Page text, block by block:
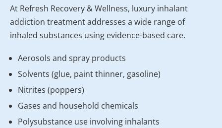
At Refresh Recovery & Wellness, luxury inhalant
addiction treatment addresses a wide range of
inhaled substances using evidence-based care.
Aerosols and spray products
Solvents (glue, paint thinner, gasoline)
Nitrites (poppers)
Gases and household chemicals
Polysubstance use involving inhalants